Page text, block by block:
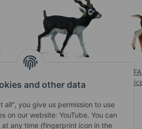
and other data
all", you give us permission to use
on our website: YouTube. You can
any time (fingerprint icon in the
Prices visible after login